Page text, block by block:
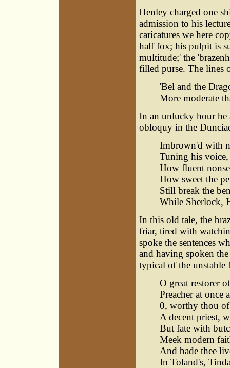
Henley charged one
admission to his
caricatures we here
half fox; his pulpit is
multitude;' the
filled purse. The lines
'Bel and the
More moderate
In an unlucky hour he
obloquy in the
Imbrown'd with
Tuning his
How fluent
How sweet the
Still break the
While Sherlock,
In this old tale, the
friar, tired with
spoke the sentences
and having spoken
typical of the
O great restorer
Preacher at once
0, worthy thou of
A decent priest,
But fate with
Meek modern
And bade thee
In Toland's,